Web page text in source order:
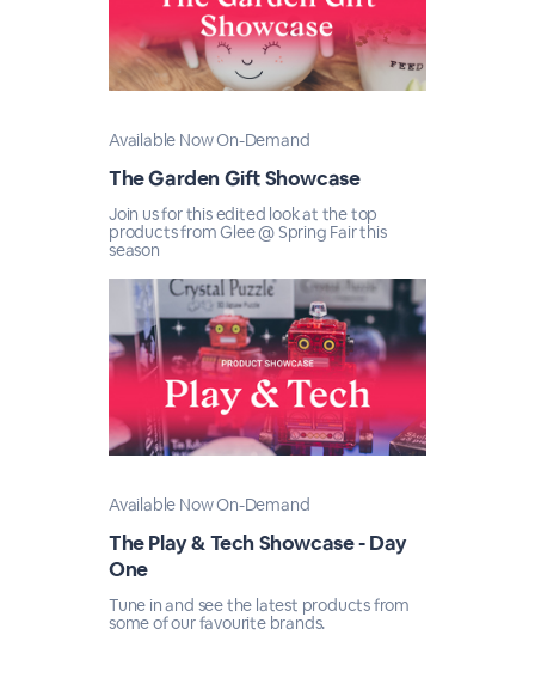
Available Now On-Demand
The Garden Gift Showcase
Join us for this edited look at the top
products from Glee @ Spring Fair this
season
Available Now On-Demand
The Play & Tech Showcase - Day
One
Tune in and see the latest products from
some of our favourite brands.